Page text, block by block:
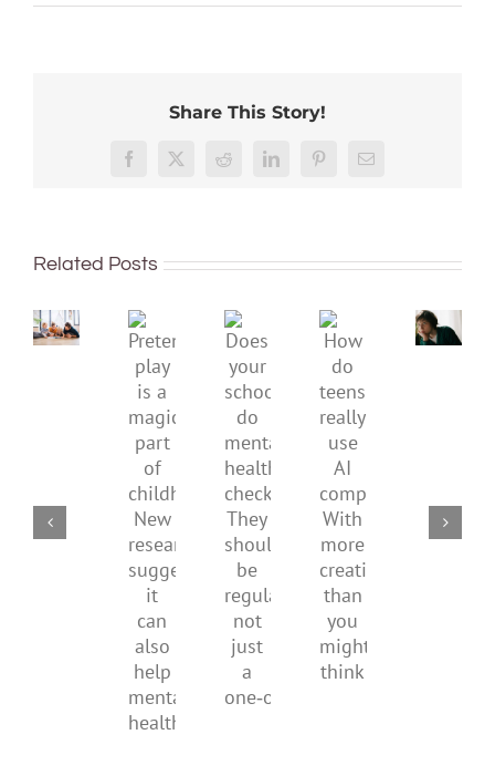
Share This Story!
Facebook
X Reddit LinkedInPinterestEmail
Related Posts
improve
mental
health,
supporting
Pretend
play
is
a
magical
part
of
childhood.
New
research
suggests
it
can
also
help
mental
Does
your
school
do
mental
health
checks?
They
should
regular,
not
just
a
How
do
teens
really
use
AI
companions?
more
creativity
than
you
might
or
How
to
media